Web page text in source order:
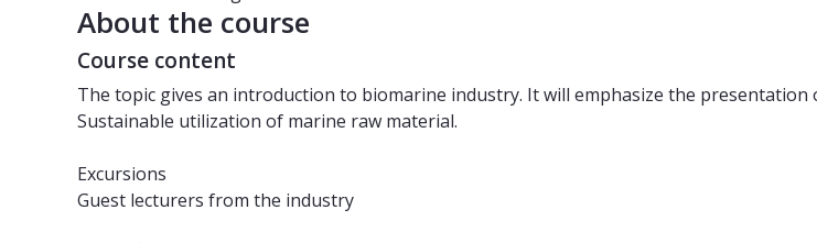
About the course
Course content
The topic gives an introduction to biomarine industry. It will emphasize the
Sustainable utilization of marine raw material.
Excursions
Guest lecturers from the industry